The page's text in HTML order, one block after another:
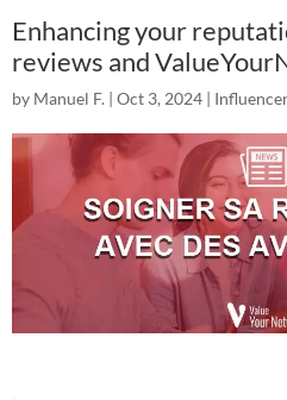
Enhancing your
reviews and
by Manuel F. | Oct 3, 2024 |